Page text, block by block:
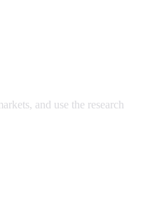
and use the research